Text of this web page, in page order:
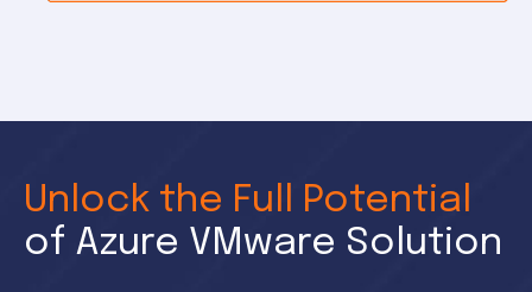
Unlock the Full Potential
of Azure VMware Solution